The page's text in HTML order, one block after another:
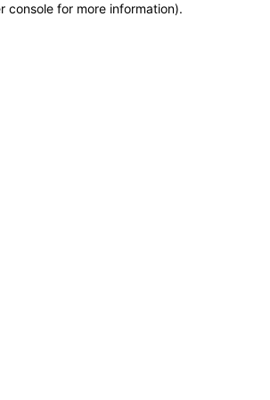
console for more information).